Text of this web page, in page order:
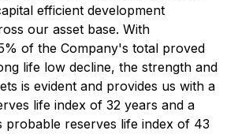
efficient development
our asset base. With
of the Company's total proved
life low decline, the strength and
is evident and provides us with a
life index of 32 years and a
probable reserves life index of 43